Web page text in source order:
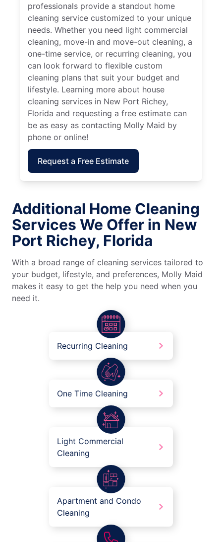
professionals provide a standout home
cleaning service customized to your unique
needs. Whether you need light commercial
cleaning, move-in and move-out cleaning, a
one-time service, or recurring cleaning, you
can look forward to flexible custom
cleaning plans that suit your budget and
lifestyle. Learning more about house
cleaning services in New Port Richey,
Florida and requesting a free estimate can
be as easy as contacting Molly Maid by
phone or online!
Request a Free Estimate
Additional Home Cleaning
Services We Offer in New
Port Richey, Florida
With a broad range of cleaning services tailored to
your budget, lifestyle, and preferences, Molly Maid
makes it easy to get the help you need when you
need it.
Recurring Cleaning
One Time Cleaning
Light Commercial
Cleaning
Apartment and Condo
Cleaning